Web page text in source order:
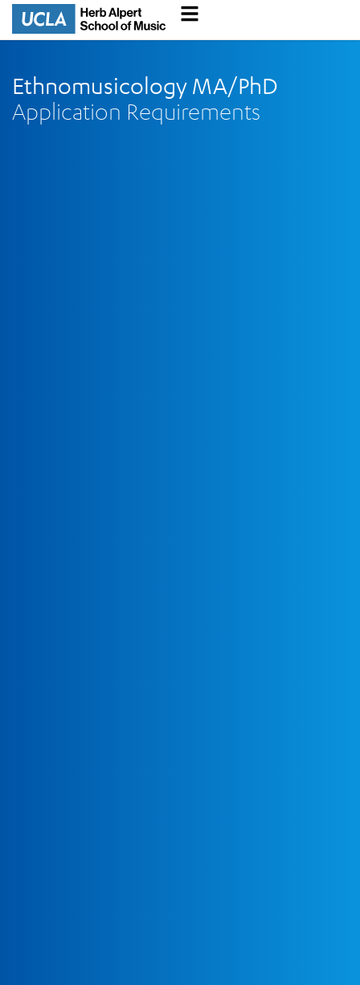
Ethnomusicology MA/PhD
Application Requirements